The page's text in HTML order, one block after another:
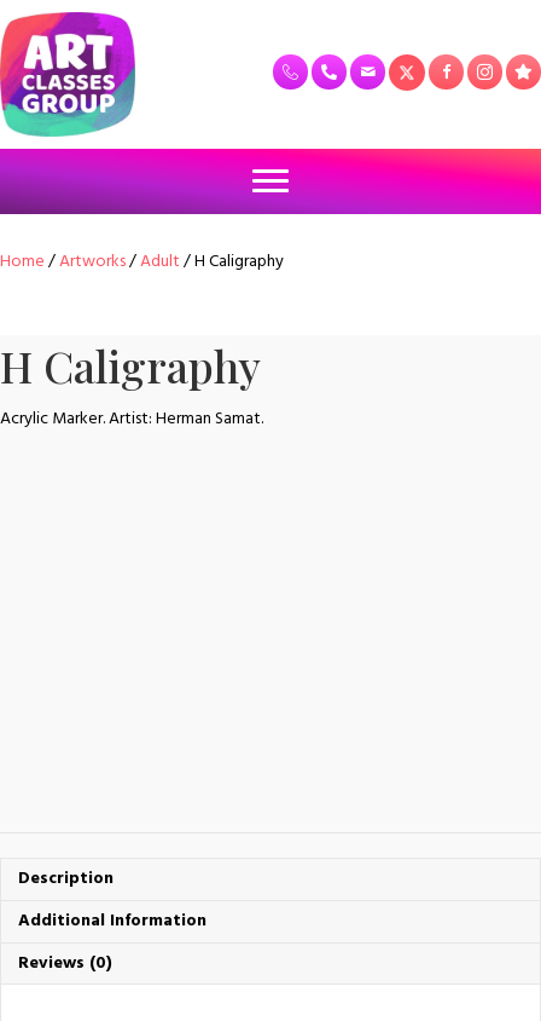
Home/Artworks/Adult/ H Caligraphy
H Caligraphy
Acrylic Marker. Artist: Herman Samat.
Description
Additional Information
Reviews (0)